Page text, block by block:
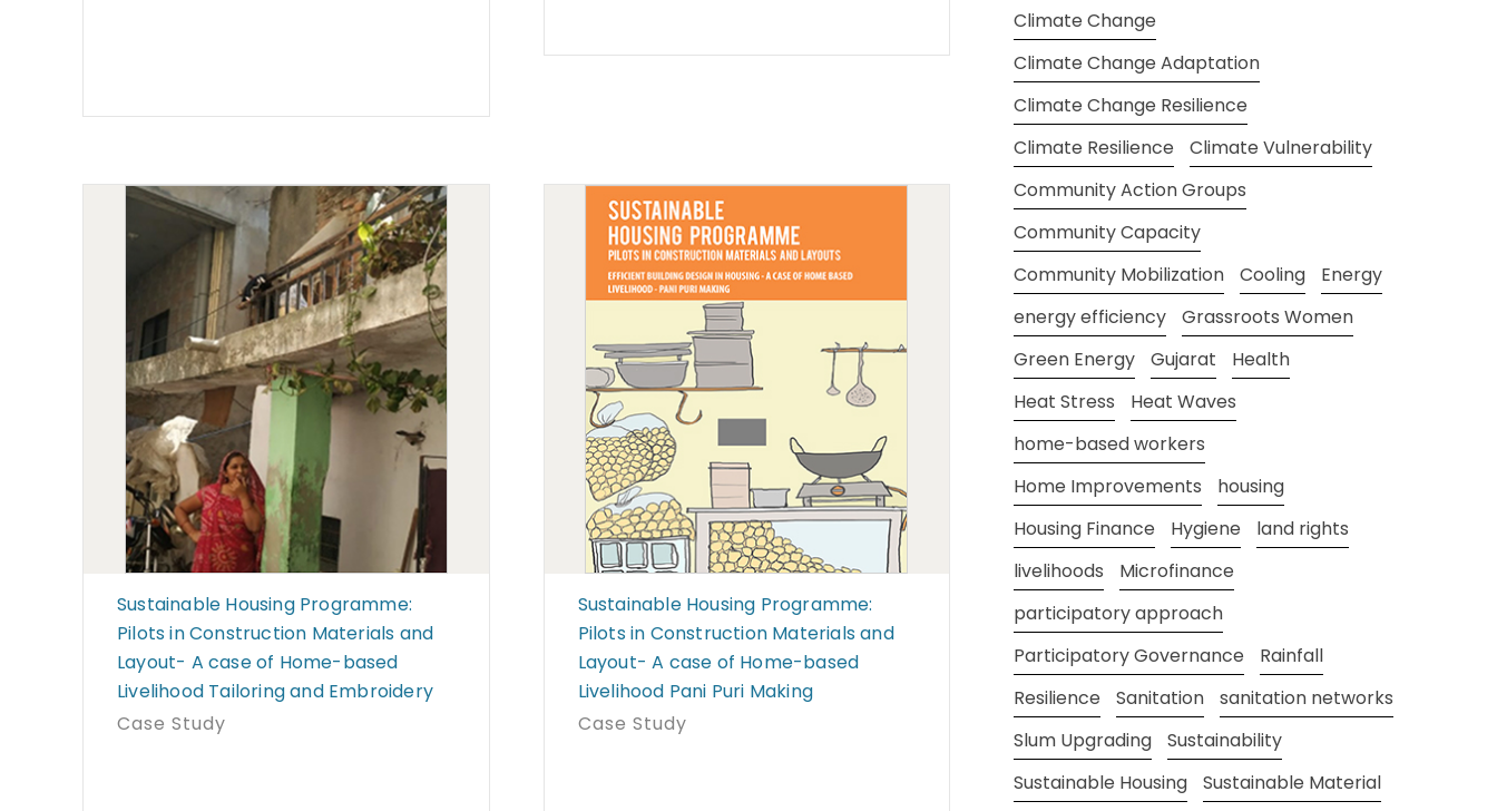
Sustainable Housing Programme:
Pilots in Construction Materials and
Layout- A case of Home-based
Livelihood Tailoring and Embroidery
Case Study
Sustainable Housing Programme:
Pilots in Construction Materials and
Layout- A case of Home-based
Livelihood Pani Puri Making
Case Study
Climate Change
Climate Change Adaptation
Climate Change Resilience
Climate Resilience
Climate Vulnerability
Community Action Groups
Community Capacity
Community Mobilization
Cooling
Energy
energy efficiency
Grassroots Women
Green Energy
Gujarat
Health
Heat Stress
Heat Waves
home-based workers
Home Improvements
housing
Housing Finance
Hygiene
land rights
livelihoods
Microfinance
participatory approach
Participatory Governance
Rainfall
Resilience
Sanitation
sanitation networks
Slum Upgrading
Sustainability
Sustainable Housing
Sustainable Material